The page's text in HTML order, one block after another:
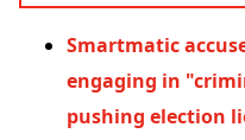
Smartmatic
engaging in
pushing election